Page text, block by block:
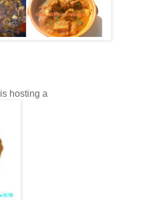
is hosting a